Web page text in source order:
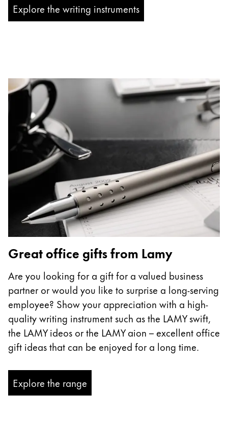
Explore the writing instruments
Great office gifts from Lamy
Are you looking for a gift for a valued business
partner or would you like to surprise a long-serving
employee? Show your appreciation with a high-
quality writing instrument such as the LAMY swift,
the LAMY ideos or the LAMY aion – excellent office
gift ideas that can be enjoyed for a long time.
Explore the range